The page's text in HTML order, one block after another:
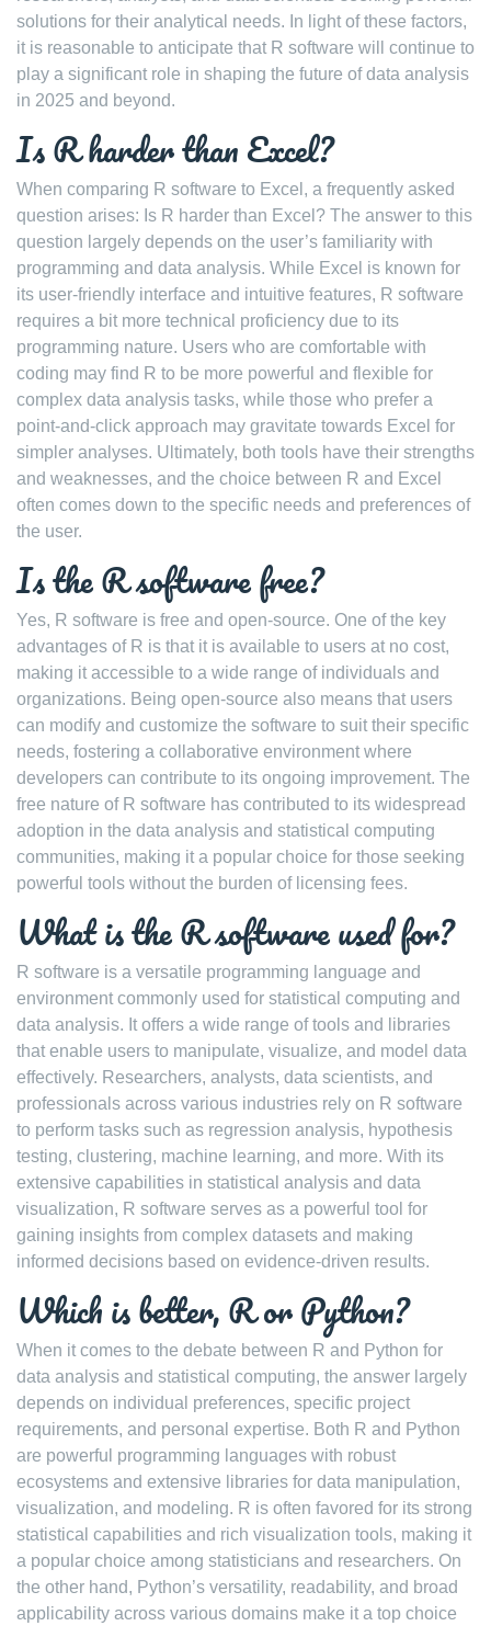
solutions for their analytical needs. In light of these factors,
it is reasonable to anticipate that R software will continue to
play a significant role in shaping the future of data analysis
in 2025 and beyond.
Is R harder than Excel?
When comparing R software to Excel, a frequently asked
question arises: Is R harder than Excel? The answer to this
question largely depends on the user’s familiarity with
programming and data analysis. While Excel is known for
its user-friendly interface and intuitive features, R software
requires a bit more technical proficiency due to its
programming nature. Users who are comfortable with
coding may find R to be more powerful and flexible for
complex data analysis tasks, while those who prefer a
point-and-click approach may gravitate towards Excel for
simpler analyses. Ultimately, both tools have their strengths
and weaknesses, and the choice between R and Excel
often comes down to the specific needs and preferences of
the user.
Is the R software free?
Yes, R software is free and open-source. One of the key
advantages of R is that it is available to users at no cost,
making it accessible to a wide range of individuals and
organizations. Being open-source also means that users
can modify and customize the software to suit their specific
needs, fostering a collaborative environment where
developers can contribute to its ongoing improvement. The
free nature of R software has contributed to its widespread
adoption in the data analysis and statistical computing
communities, making it a popular choice for those seeking
powerful tools without the burden of licensing fees.
What is the R software used for?
R software is a versatile programming language and
environment commonly used for statistical computing and
data analysis. It offers a wide range of tools and libraries
that enable users to manipulate, visualize, and model data
effectively. Researchers, analysts, data scientists, and
professionals across various industries rely on R software
to perform tasks such as regression analysis, hypothesis
testing, clustering, machine learning, and more. With its
extensive capabilities in statistical analysis and data
visualization, R software serves as a powerful tool for
gaining insights from complex datasets and making
informed decisions based on evidence-driven results.
Which is better, R or Python?
When it comes to the debate between R and Python for
data analysis and statistical computing, the answer largely
depends on individual preferences, specific project
requirements, and personal expertise. Both R and Python
are powerful programming languages with robust
ecosystems and extensive libraries for data manipulation,
visualization, and modeling. R is often favored for its strong
statistical capabilities and rich visualization tools, making it
a popular choice among statisticians and researchers. On
the other hand, Python’s versatility, readability, and broad
applicability across various domains make it a top choice